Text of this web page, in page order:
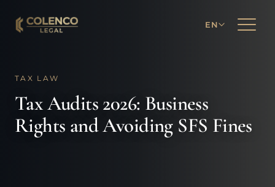
EN
TAX LAW
Tax Audits 2026: Business
Rights and Avoiding SFS Fines